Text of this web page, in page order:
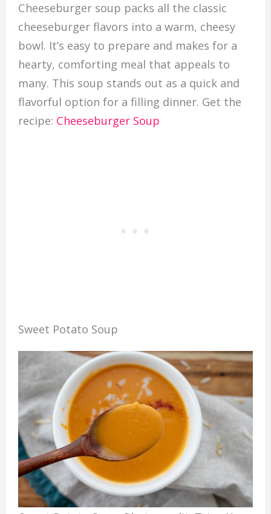
Cheeseburger soup packs all the classic
cheeseburger flavors into a warm, cheesy
bowl. It’s easy to prepare and makes for a
hearty, comforting meal that appeals to
many. This soup stands out as a quick and
flavorful option for a filling dinner. Get the
recipe: Cheeseburger Soup
Sweet Potato Soup